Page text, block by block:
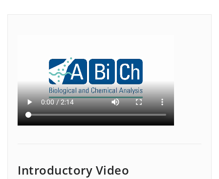
Introductory Video